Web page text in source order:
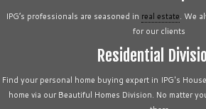
IPG’s professionals are seasoned in real estate. We
for our clients
Residential
Find your personal home buying expert in IPG's
home via our Beautiful Homes Division. No matter